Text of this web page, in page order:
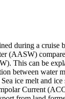
during a cruise
(AASW)
This can be
between water
ice melt and
Current